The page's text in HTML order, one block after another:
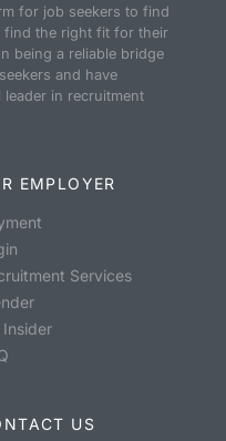
for job seekers to find
find the right fit for their
being a reliable bridge
and have
in recruitment
EMPLOYER
Services
Insider
US